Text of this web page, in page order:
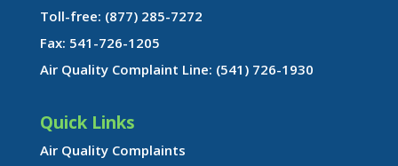
Toll-free: (877) 285-7272
Fax: 541-726-1205
Air Quality Complaint Line: (541) 726-1930
Quick Links
Air Quality Complaints